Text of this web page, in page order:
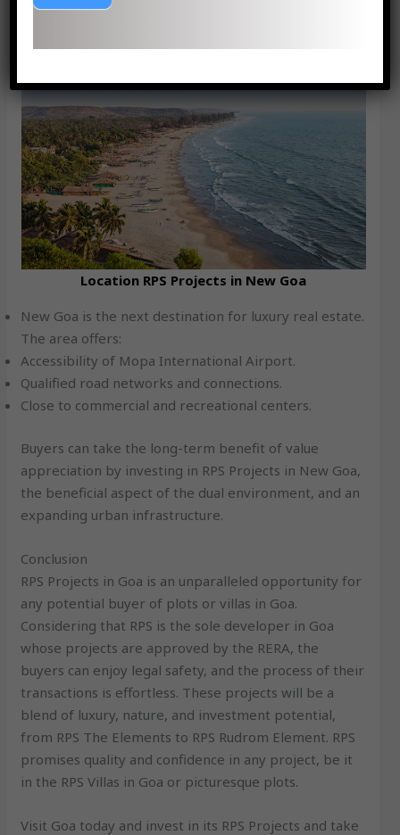
Location RPS Projects in New Goa
New Goa is the next destination for luxury real estate.
The area offers:
Accessibility of Mopa International Airport.
Qualified road networks and connections.
Close to commercial and recreational centers.
Buyers can take the long-term benefit of value
appreciation by investing in RPS Projects in New Goa,
the beneficial aspect of the dual environment, and an
expanding urban infrastructure.
Conclusion
RPS Projects in Goa is an unparalleled opportunity for
any potential buyer of plots or villas in Goa.
Considering that RPS is the sole developer in Goa
whose projects are approved by the RERA, the
buyers can enjoy legal safety, and the process of their
transactions is effortless. These projects will be a
blend of luxury, nature, and investment potential,
from RPS The Elements to RPS Rudrom Element. RPS
promises quality and confidence in any project, be it
in the RPS Villas in Goa or picturesque plots.
Visit Goa today and invest in its RPS Projects and take